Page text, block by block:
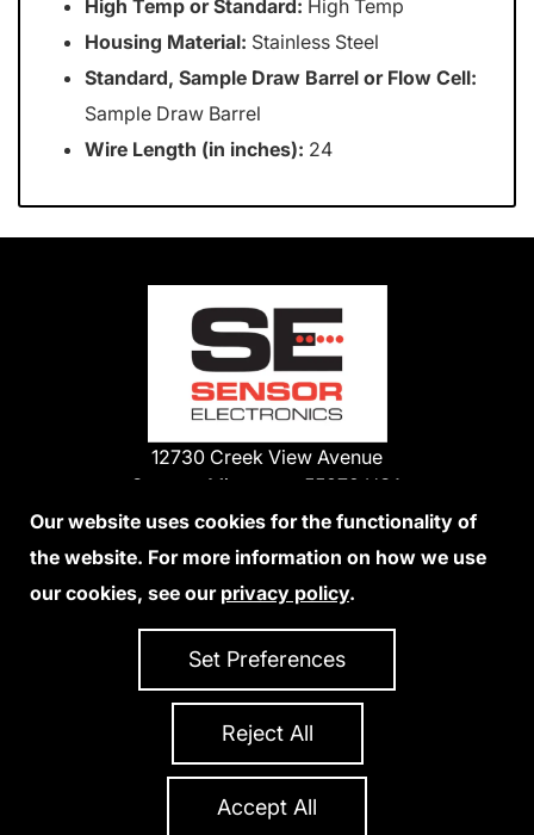
High Temp or Standard: High Temp
Housing Material: Stainless Steel
Standard, Sample Draw Barrel or Flow Cell:
Sample Draw Barrel
Wire Length (in inches): 24
12730 Creek View Avenue
Savage, Minnesota 55378 USA
Phone:
952-938-9486
We Accept Credit Cards
Accessibility Statement
Copyright 2026 Sensor Electronics
Site Credits:Ecreativeworks
Our website uses cookies for the functionality of
the website. For more information on how we use
our cookies, see our privacy policy.
Set Preferences
Reject All
Accept All